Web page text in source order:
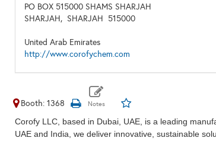
PO BOX 515000 SHAMS SHARJAH
SHARJAH, SHARJAH 515000
United Arab Emirates
http://www.corofychem.com
Booth: 1368
Corofy LLC, based in Dubai, UAE, is a leading
UAE and India, we deliver innovative, sustainable